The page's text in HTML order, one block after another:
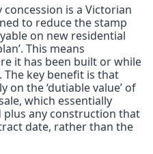
is a Victorian
to reduce the stamp
on new residential
This means
it has been built or while
key benefit is that
on the ‘dutiable value’ of
which essentially
plus any construction that
date, rather than the